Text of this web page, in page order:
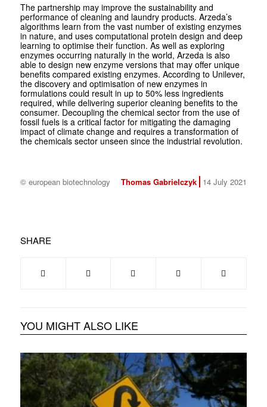
The partnership may improve the sustainability and
performance of cleaning and laundry products. Arzeda’s
algorithms learn from the vast number of existing enzymes
in nature, and uses computational protein design and deep
learning to optimise their function. As well as exploring
enzymes occurring naturally in the world, Arzeda is also
able to design new enzyme versions that may offer unique
benefits compared existing enzymes. According to Unilever,
the discovery and optimisation of new enzymes in
formulations could result in up to 50% less ingredients
required, while delivering superior cleaning benefits to the
consumer. Decoupling the chemical sector from the use of
fossil fuels is a critical factor for mitigating the damaging
impact of climate change and requires a transformation of
the chemicals sector unseen since the industrial revolution.
© european biotechnology Thomas Gabrielczyk 14 July 2021
SHARE
YOU MIGHT ALSO LIKE